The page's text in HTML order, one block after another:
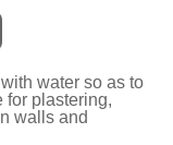
water so as to
for plastering,
walls and